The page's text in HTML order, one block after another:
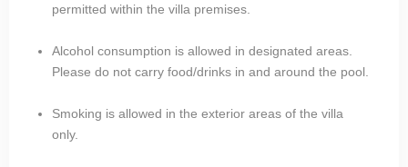
permitted within the villa premises.
Alcohol consumption is allowed in designated areas.
Please do not carry food/drinks in and around the pool.
Smoking is allowed in the exterior areas of the villa
only.